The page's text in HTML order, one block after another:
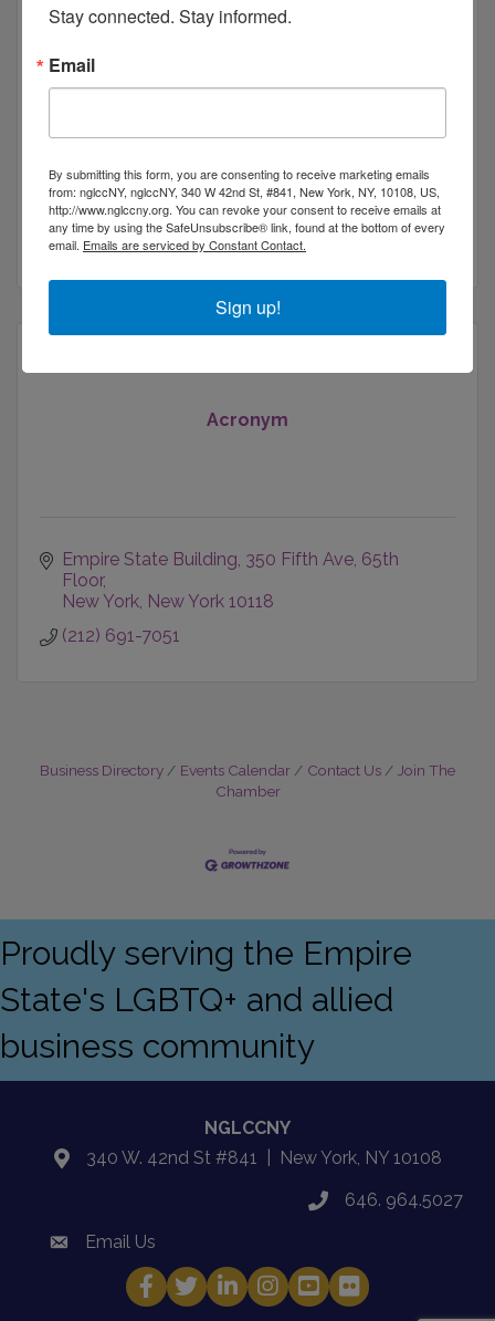
Socio is a creative and communications agency
555 10th Avenue Suite #40F
New York NY 10018
(800) 309-3520
Acronym
Empire State Building 350 Fifth Ave, 65th
Floor
New York New York 10118
(212) 691-7051
Business Directory Events Calendar Contact Us
Join The
Chamber
Proudly serving the Empire
State's LGBTQ+ and allied
business community
NGLCCNY
location340 W. 42nd St #841 | New York, NY 10108
phone646. 964.5027
emailEmail Us
Facebook
TwitterLinkedInInstagram
YouTube
Fickr
Stay connected. Stay informed.
Email
By submitting this form, you are consenting to receive marketing emails
from: nglccNY, nglccNY, 340 W 42nd St, #841, New York, NY, 10108, US,
http://www.nglccny.org. You can revoke your consent to receive emails at
any time by using the SafeUnsubscribe® link, found at the bottom of every
email. Emails are serviced by Constant Contact.
Sign up!